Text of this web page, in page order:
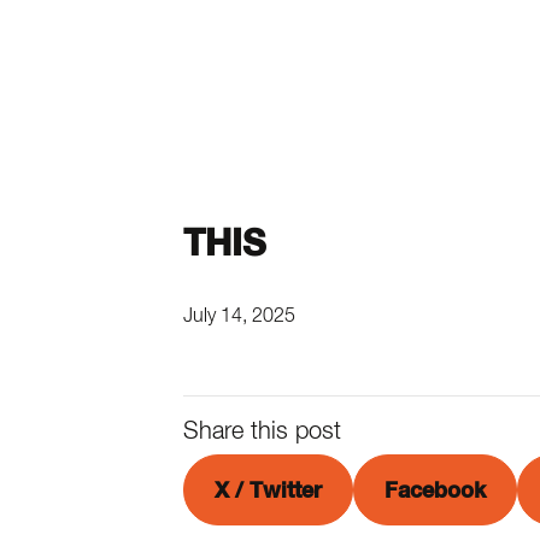
THIS
July 14, 2025
Share this post
X / Twitter Facebook